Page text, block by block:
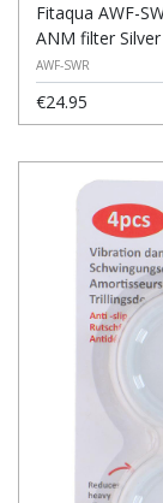
Fitaqua AWF-
ANM filter Silver
AWF-SWR
€24.95